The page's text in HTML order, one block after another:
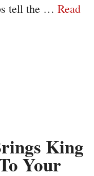
tell the … Read
King
Your